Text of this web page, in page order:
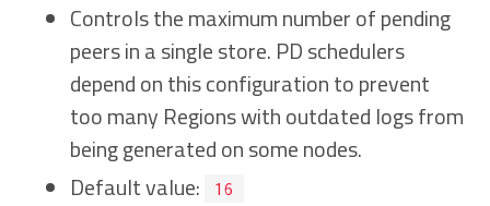
Controls the maximum number of pending
peers in a single store. PD schedulers
depend on this configuration to prevent
too many Regions with outdated logs from
being generated on some nodes.
Default value:
16